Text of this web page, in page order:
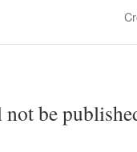
be